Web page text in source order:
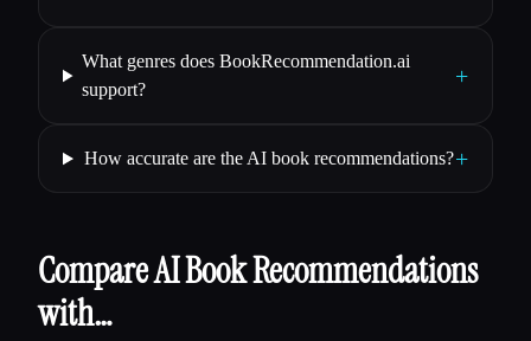
What genres does BookRecommendation.ai
support?
+
How accurate are the AI book recommendations?+
Compare AI Book Recommendations
with…